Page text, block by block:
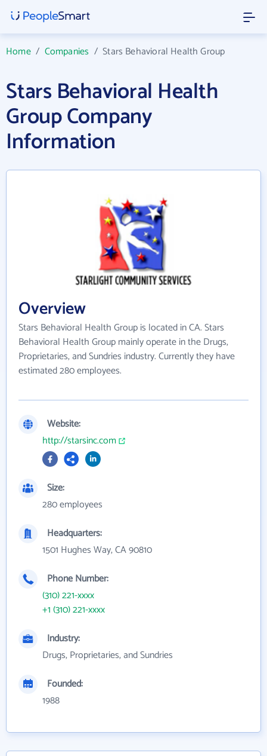
Home/ Companies /Stars Behavioral Health Group
Stars Behavioral Health
Group Company
Information
Overview
Stars Behavioral Health Group is located in CA. Stars
Behavioral Health Group mainly operate in the Drugs,
Proprietaries, and Sundries industry. Currently they have
estimated 280 employees.
Website:
http://starsinc.com
Size:
280 employees
Headquarters:
1501 Hughes Way, CA 90810
Phone Number:
(310) 221-xxxx
+1 (310) 221-xxxx
Industry:
Drugs, Proprietaries, and Sundries
Founded:
1988